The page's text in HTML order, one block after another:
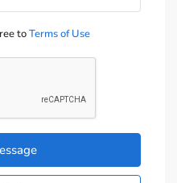
toTerms of Use